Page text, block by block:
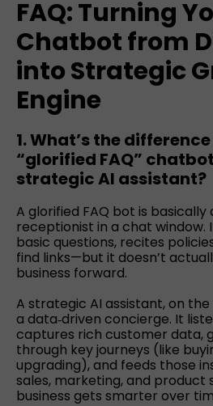
FAQ: Turning
Chatbot from
into Strategic
Engine
1. What’s the
“glorified FAQ”
strategic AI assistant?
A glorified FAQ bot is basically
receptionist in a chat window.
basic questions, recites
find links—but it doesn’t
business forward.
A strategic AI assistant, on
a data‑driven concierge. It
captures rich customer data,
through key journeys (like
upgrading), and feeds those
sales, marketing, and product
business gets smarter over